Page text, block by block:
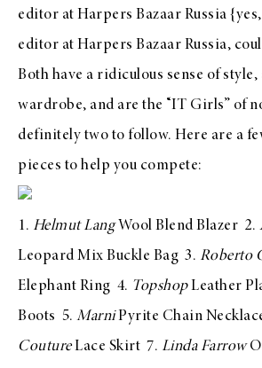
editor at Harpers Bazaar Russia
editor at Harpers Bazaar Russia,
Both have a ridiculous sense of
wardrobe, and are the “IT Girls” of
definitely two to follow. Here are a
pieces to help you compete:
1. Helmut LangWool Blend Blazer 2.
Leopard Mix Buckle Bag 3. Roberto
Elephant Ring 4. TopshopLeather
Boots 5. MarniPyrite Chain
CoutureLace Skirt 7. Linda Farrow